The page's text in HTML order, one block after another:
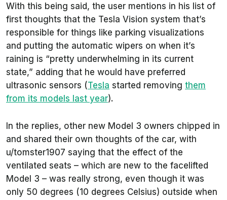
With this being said, the user mentions in his list of
first thoughts that the Tesla Vision system that’s
responsible for things like parking visualizations
and putting the automatic wipers on when it’s
raining is “pretty underwhelming in its current
state,” adding that he would have preferred
ultrasonic sensors (Tesla started removing them
from its models last year).
In the replies, other new Model 3 owners chipped in
and shared their own thoughts of the car, with
u/tomster1907 saying that the effect of the
ventilated seats – which are new to the facelifted
Model 3 – was really strong, even though it was
only 50 degrees (10 degrees Celsius) outside when